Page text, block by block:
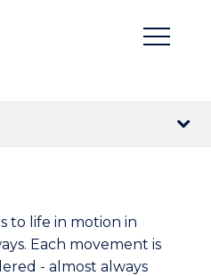
to life in motion in
Each movement is
- almost always